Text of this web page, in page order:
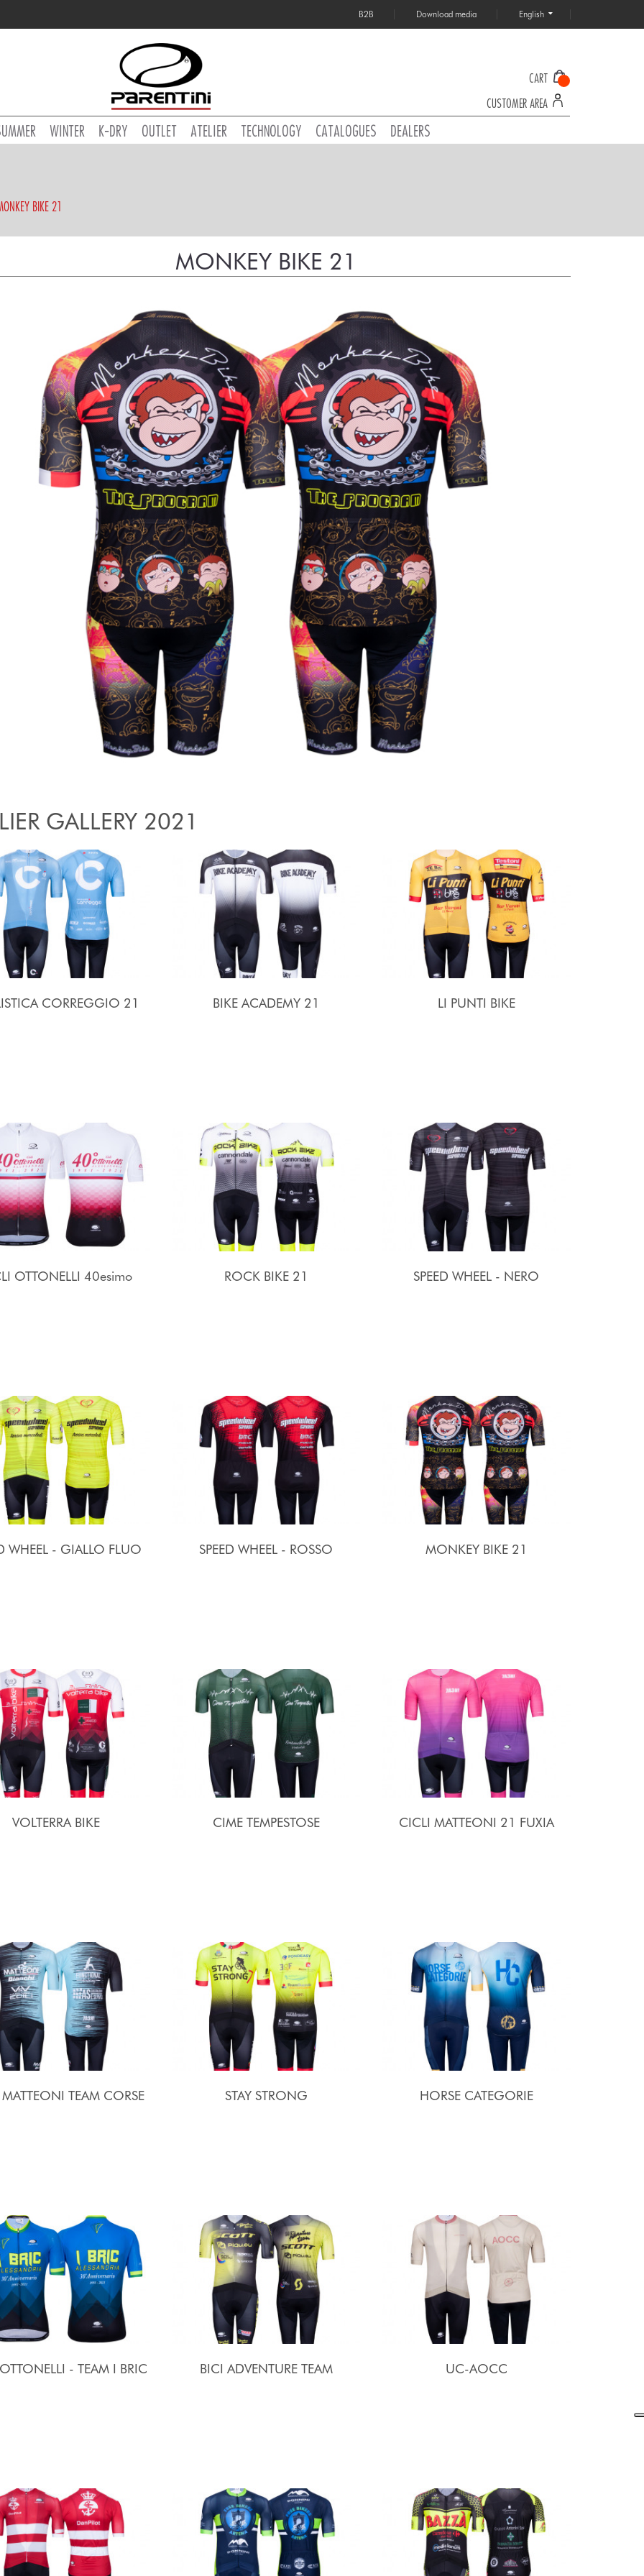
B2B Download media English
CART
CUSTOMER AREA
WINTER K-DRY OUTLET ATELIER TECHNOLOGY CATALOGUES DEALERS
BIKE 21
MONKEY BIKE 21
GALLERY 2021
CORREGGIO 21 BIKE ACADEMY 21 LI PUNTI BIKE
OTTONELLI 40esimo ROCK BIKE 21 SPEED WHEEL - NERO
WHEEL - GIALLO FLUO SPEED WHEEL - ROSSO MONKEY BIKE 21
VOLTERRA BIKE CIME TEMPESTOSE CICLI MATTEONI 21 FUXIA
TEAM CORSE STAY STRONG HORSE CATEGORIE
- TEAM I BRIC BICI ADVENTURE TEAM UC-AOCC